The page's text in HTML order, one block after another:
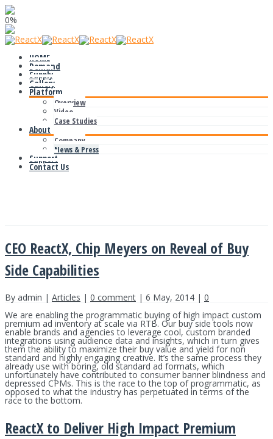
0%
HOME
Demand
Supply
Gallery
Platform
Overview
Video
Case Studies
About
Company
News & Press
Support
Contact Us
CEO ReactX, Chip Meyers on Reveal of Buy
Side Capabilities
By admin | Articles | 0 comment | 6 May, 2014 | 0
We are enabling the programmatic buying of high impact custom
premium ad inventory at scale via RTB. Our buy side tools now
enable brands and agencies to leverage cool, custom branded
integrations using audience data and insights, which in turn gives
them the ability to maximize their buy value and yield for non
standard and highly engaging creative. It’s the same process they
already use with boring, old standard ad formats, which
unfortunately have contributed to consumer banner blindness and
depressed CPMs. This is the race to the top of programmatic, as
opposed to what the industry has perpetuated in terms of the
race to the bottom.
ReactX to Deliver High Impact Premium